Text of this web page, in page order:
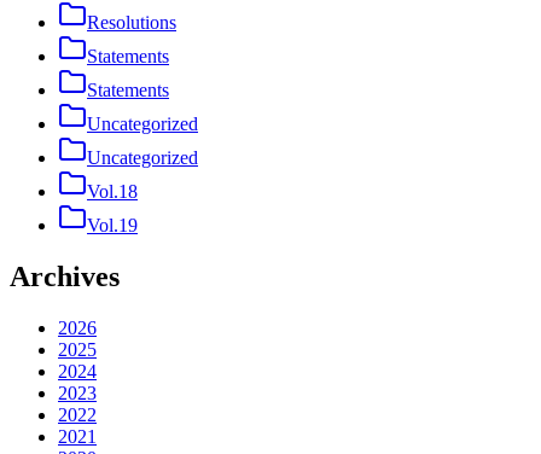
Resolutions
Statements
Statements
Uncategorized
Uncategorized
Vol.18
Vol.19
Archives
2026
2025
2024
2023
2022
2021